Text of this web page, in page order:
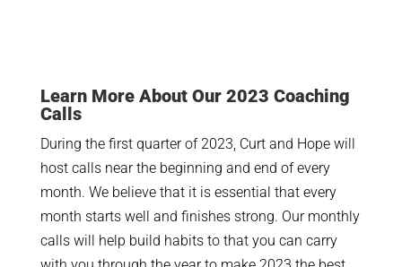
Learn More About Our 2023 Coaching
Calls
During the first quarter of 2023, Curt and Hope will
host calls near the beginning and end of every
month. We believe that it is essential that every
month starts well and finishes strong. Our monthly
calls will help build habits to that you can carry